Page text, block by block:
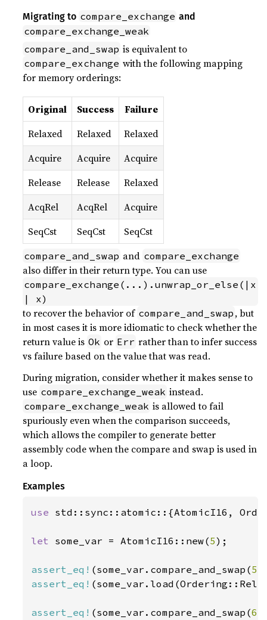
Migrating to compare_exchange and
compare_exchange_weak
compare_and_swap is equivalent to
compare_exchange with the following mapping
for memory orderings:
Original Success
Failure
Relaxed
Relaxed
Relaxed
Acquire
Acquire
Acquire
Release
Release
Relaxed
AcqRel
AcqRel
Acquire
SeqCst
SeqCst SeqCst
compare_and_swap and compare_exchange
also differ in their return type. You can use
compare_exchange(...).unwrap_or_else(|x
| x)
to recover the behavior of compare_and_swap , but
in most cases it is more idiomatic to check whether the
return value is Ok or Err rather than to infer success
vs failure based on the value that was read.
During migration, consider whether it makes sense to
use compare_exchange_weak instead.
compare_exchange_weak is allowed to fail
spuriously even when the comparison succeeds,
which allows the compiler to generate better
assembly code when the compare and swap is used in
a loop.
Examples
use std::sync::atomic::{AtomicI16,
let some_var = AtomicI16::new(5);
assert_eq! (some_var.compare_and_swap(5
assert_eq!
assert_eq! (some_var.compare_and_swap(6